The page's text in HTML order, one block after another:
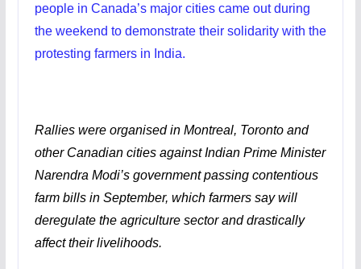
people in Canada’s major cities came out during
the weekend to demonstrate their solidarity with the
protesting farmers in India.
Rallies were organised in Montreal, Toronto and
other Canadian cities against Indian Prime Minister
Narendra Modi’s government passing contentious
farm bills in September, which farmers say will
deregulate the agriculture sector and drastically
affect their livelihoods.